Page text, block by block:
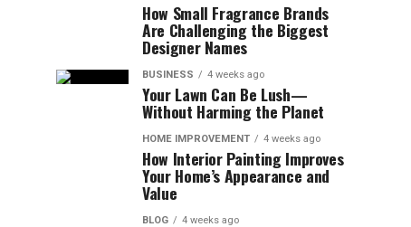
How Small Fragrance Brands
Are Challenging the Biggest
Designer Names
BUSINESS 4 weeks ago
Your Lawn Can Be Lush—
Without Harming the Planet
HOME IMPROVEMENT 4 weeks ago
How Interior Painting Improves
Your Home’s Appearance and
Value
BLOG 4 weeks ago